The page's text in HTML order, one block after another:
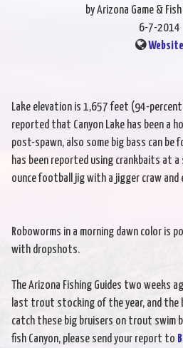
by Arizona Game &
6-7-2014
Website
Lake elevation is 1,657 feet (94-
reported that Canyon Lake has been a
post-spawn, also some big bass can be
has been reported using crankbaits at
ounce football jig with a jigger craw and
Roboworms in a morning dawn color is
with dropshots.
The Arizona Fishing Guides two weeks
last trout stocking of the year, and the
catch these big bruisers on trout swim
fish Canyon, please send your report to